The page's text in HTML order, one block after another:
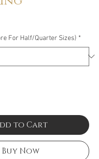
For Half/Quarter Sizes) *
to Cart
Buy Now